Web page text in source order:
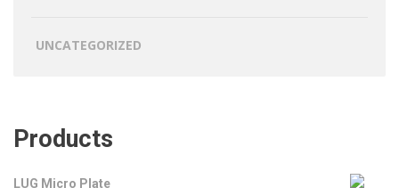
UNCATEGORIZED
Products
LUG Micro Plate